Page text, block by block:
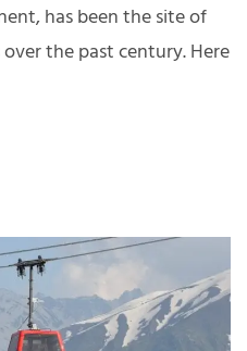
has been the site of
the past century. Here